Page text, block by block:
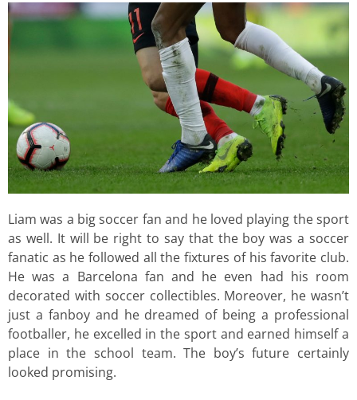
Liam was a big soccer fan and he loved playing the sport
as well. It will be right to say that the boy was a soccer
fanatic as he followed all the fixtures of his favorite club.
He was a Barcelona fan and he even had his room
decorated with soccer collectibles. Moreover, he wasn’t
just a fanboy and he dreamed of being a professional
footballer, he excelled in the sport and earned himself a
place in the school team. The boy’s future certainly
looked promising.